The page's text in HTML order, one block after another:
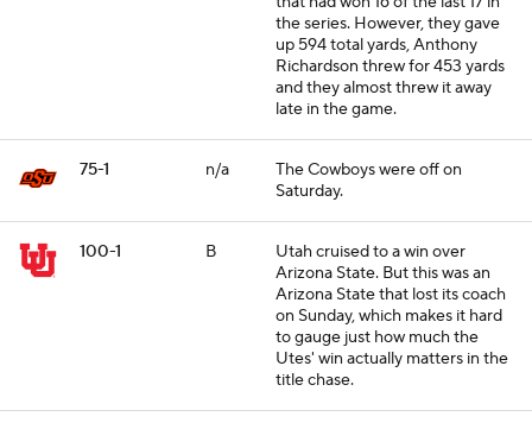
the series. However, they gave
up 594 total yards, Anthony
Richardson threw for 453 yards
and they almost threw it away
late in the game.
75-1 n/a
The Cowboys were off on
Saturday.
100-1 B
Utah cruised to a win over
Arizona State. But this was an
Arizona State that lost its coach
on Sunday, which makes it hard
to gauge just how much the
Utes' win actually matters in the
title chase.